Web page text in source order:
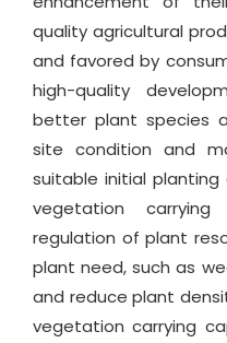
quality agricultural
and favored by
high-quality
better plant species
site condition and
suitable initial
vegetation
regulation of plant
plant need, such as
and reduce plant
vegetation carrying